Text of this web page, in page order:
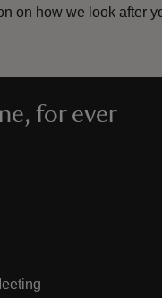
on how we look after
for ever